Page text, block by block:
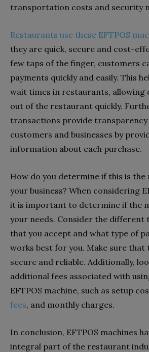
transportation costs and security
Restaurants use these EFTPOS
they are quick, secure and cost-
few taps of the finger, customers
payments quickly and easily. This
wait times in restaurants, allowing
out of the restaurant quickly.
transactions provide
customers and businesses by
information about each purchase.
How do you determine if this is
your business? When considering
it is important to determine if the
your needs. Consider the different
that you accept and what type of
works best for you. Make sure that
secure and reliable. Additionally,
additional fees associated with
EFTPOS machine, such as setup
fees, and monthly charges.
In conclusion, EFTPOS machines
integral part of the restaurant